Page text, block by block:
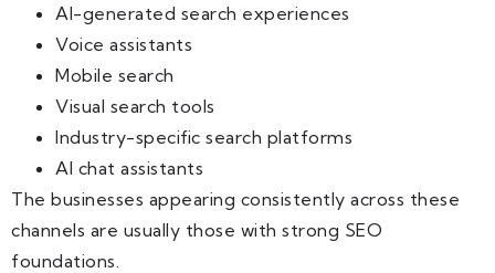
AI-generated search experiences
Voice assistants
Mobile search
Visual search tools
Industry-specific search platforms
AI chat assistants
The businesses appearing consistently across these
channels are usually those with strong SEO
foundations.